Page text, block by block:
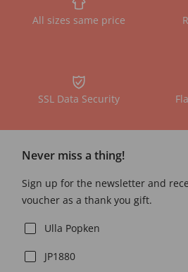
All sizes same price
SSL Data Security
Never miss a thing!
Sign up for the newsletter and
voucher as a thank you gift.
Ulla Popken
JP1880